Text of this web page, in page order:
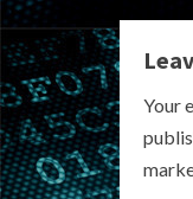
n
u
e
R
Your